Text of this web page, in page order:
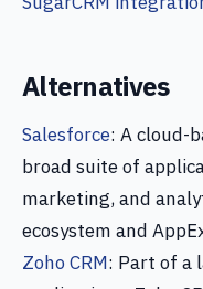
Alternatives
Salesforce: A cloud-
broad suite of
marketing, and
ecosystem and
Zoho CRM: Part of a